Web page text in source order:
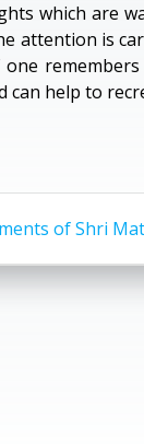
which are
attention is
one
can help to
of Shri